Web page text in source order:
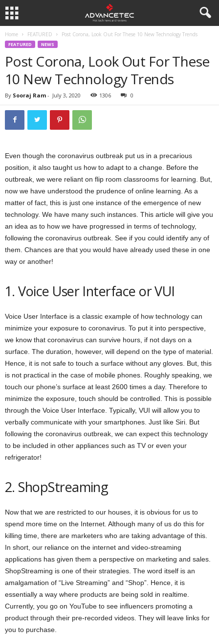
Home FEATURED Post Corona, Look Out For These 10 New Technology Trends
FEATURED NEWS
Post Corona, Look Out For These
10 New Technology Trends
By Sooraj Ram - July 3, 2020 1306 0
Even though the coronavirus outbreak put us in a precarious
position, it also taught us how to adapt to a change. Before the
outbreak, we were reliant on flip room classrooms for learning. But,
now we have understood the prudence of online learning. As a
matter of fact, this is just one instance of the emergence of new
technology. We have many such instances. This article will give you
an idea as to how we have progressed in terms of technology,
following the coronavirus outbreak. See if you could identify any of
them. Chances are that you would have already used these in one
way or another!
1. Voice User Interface or VUI
Voice User Interface is a classic example of how technology can
minimize your exposure to coronavirus. To put it into perspective,
we know that coronavirus can survive hours, if not days on a
surface. The duration, however, will depend on the type of material.
Hence, it is not safe to touch a surface without any gloves. But, this
is not practical in the case of mobile phones. Roughly speaking, we
touch our phone’s surface at least 2600 times a day. Therefore to
minimize the exposure, touch should be controlled. This is possible
through the Voice User Interface. Typically, VUI will allow you to
verbally communicate with your smartphones. Just like Siri. But
following the coronavirus outbreak, we can expect this technology
to be included in other appliances such as TV or even your
refrigerator!
2. ShopStreaming
Now that we are restricted to our houses, it is obvious for us to
spend more time on the Internet. Although many of us do this for
killing time, there are marketers who are taking advantage of this.
In short, our reliance on the internet and video-streaming
applications has given them a perspective on marketing and sales.
ShopStreaming is one of their strategies. The word itself is an
amalgamation of “Live Streaming” and “Shop”. Hence, it is
essentially a way where products are being sold in realtime.
Currently, you go on YouTube to see influencers promoting a
product through their pre-recorded videos. They will leave links for
you to purchase.